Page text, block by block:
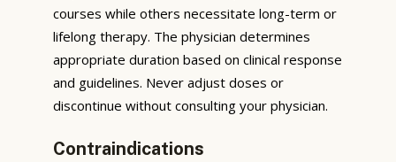
courses while others necessitate long-term or
lifelong therapy. The physician determines
appropriate duration based on clinical response
and guidelines. Never adjust doses or
discontinue without consulting your physician.
Contraindications